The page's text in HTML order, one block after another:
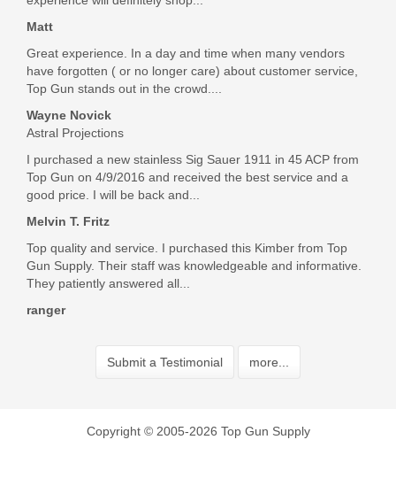
Matt
Great experience. In a day and time when many vendors
have forgotten ( or no longer care) about customer service,
Top Gun stands out in the crowd....
Wayne Novick
Astral Projections
I purchased a new stainless Sig Sauer 1911 in 45 ACP from
Top Gun on 4/9/2016 and received the best service and a
good price. I will be back and...
Melvin T. Fritz
Top quality and service. I purchased this Kimber from Top
Gun Supply. Their staff was knowledgeable and informative.
They patiently answered all...
ranger
Submit a Testimonial more...
Copyright © 2005-2026 Top Gun Supply